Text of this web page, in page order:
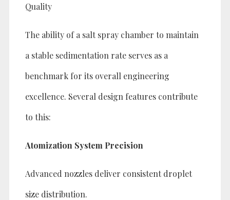
Quality
The ability of a salt spray chamber to maintain
a stable sedimentation rate serves as a
benchmark for its overall engineering
excellence. Several design features contribute
to this:
Atomization System Precision
Advanced nozzles deliver consistent droplet
size distribution.